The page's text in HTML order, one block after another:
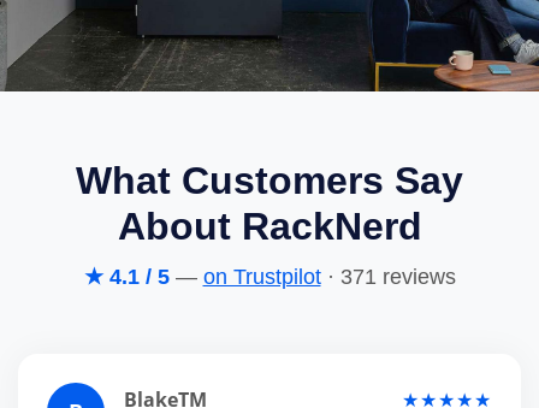
What Customers Say
About RackNerd
★ 4.1 / 5— on Trustpilot· 371 reviews
BlakeTM ★★★★★